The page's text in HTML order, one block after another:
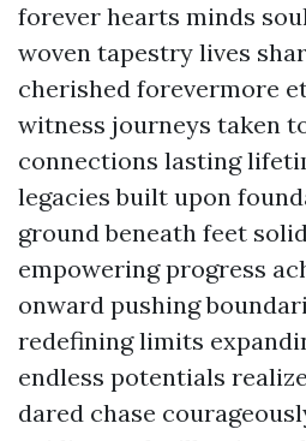
forever hearts minds
woven tapestry lives
cherished forevermore
witness journeys taken
connections lasting
legacies built upon
ground beneath feet
empowering progress
onward pushing
redefining limits
endless potentials
dared chase